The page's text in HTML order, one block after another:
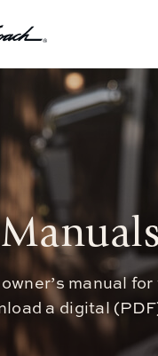
manual
a digital